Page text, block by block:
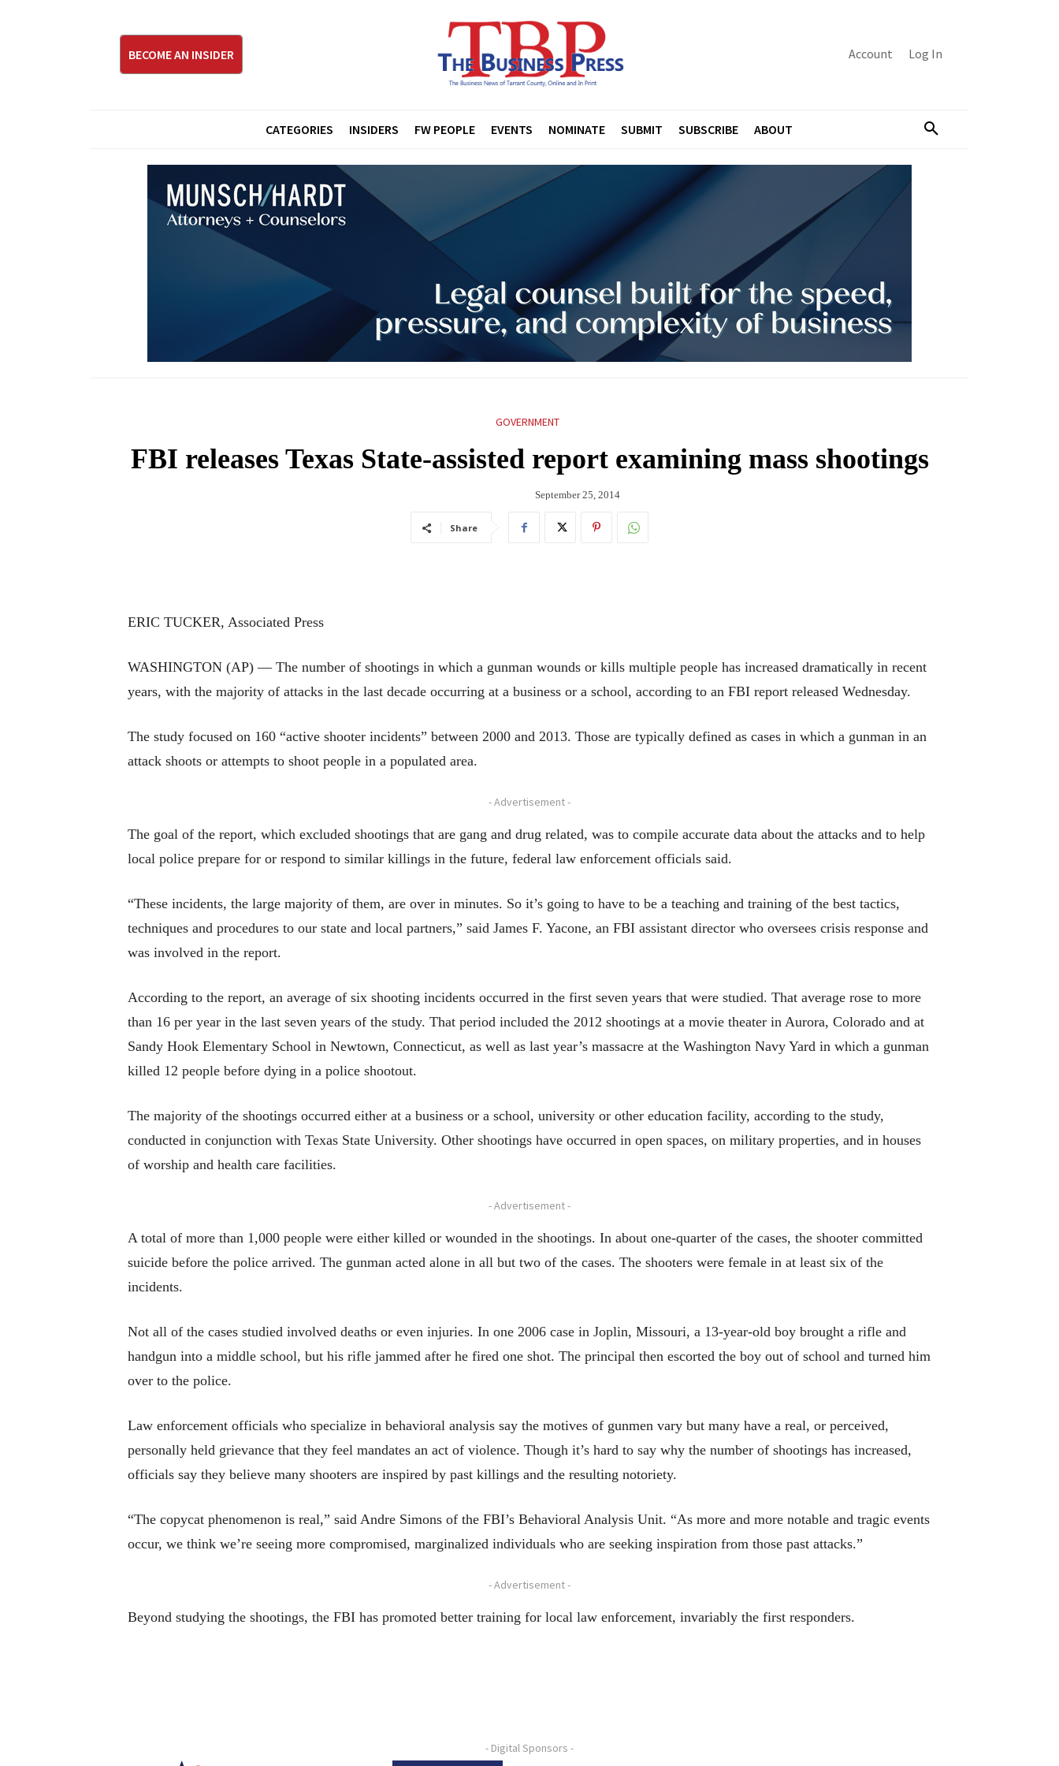
BECOME AN INSIDER Account Log In
CATEGORIES INSIDERS FW PEOPLE EVENTS NOMINATE SUBMIT SUBSCRIBE ABOUT
GOVERNMENT
FBI releases Texas State-assisted report examining mass shootings
September 25, 2014
Share
ERIC TUCKER, Associated Press
WASHINGTON (AP) — The number of shootings in which a gunman wounds or kills multiple people has increased dramatically in recent
years, with the majority of attacks in the last decade occurring at a business or a school, according to an FBI report released Wednesday.
The study focused on 160 “active shooter incidents” between 2000 and 2013. Those are typically defined as cases in which a gunman in an
attack shoots or attempts to shoot people in a populated area.
- Advertisement -
The goal of the report, which excluded shootings that are gang and drug related, was to compile accurate data about the attacks and to help
local police prepare for or respond to similar killings in the future, federal law enforcement officials said.
“These incidents, the large majority of them, are over in minutes. So it’s going to have to be a teaching and training of the best tactics,
techniques and procedures to our state and local partners,” said James F. Yacone, an FBI assistant director who oversees crisis response and
was involved in the report.
According to the report, an average of six shooting incidents occurred in the first seven years that were studied. That average rose to more
than 16 per year in the last seven years of the study. That period included the 2012 shootings at a movie theater in Aurora, Colorado and at
Sandy Hook Elementary School in Newtown, Connecticut, as well as last year’s massacre at the Washington Navy Yard in which a gunman
killed 12 people before dying in a police shootout.
The majority of the shootings occurred either at a business or a school, university or other education facility, according to the study,
conducted in conjunction with Texas State University. Other shootings have occurred in open spaces, on military properties, and in houses
of worship and health care facilities.
- Advertisement -
A total of more than 1,000 people were either killed or wounded in the shootings. In about one-quarter of the cases, the shooter committed
suicide before the police arrived. The gunman acted alone in all but two of the cases. The shooters were female in at least six of the
incidents.
Not all of the cases studied involved deaths or even injuries. In one 2006 case in Joplin, Missouri, a 13-year-old boy brought a rifle and
handgun into a middle school, but his rifle jammed after he fired one shot. The principal then escorted the boy out of school and turned him
over to the police.
Law enforcement officials who specialize in behavioral analysis say the motives of gunmen vary but many have a real, or perceived,
personally held grievance that they feel mandates an act of violence. Though it’s hard to say why the number of shootings has increased,
officials say they believe many shooters are inspired by past killings and the resulting notoriety.
“The copycat phenomenon is real,” said Andre Simons of the FBI’s Behavioral Analysis Unit. “As more and more notable and tragic events
occur, we think we’re seeing more compromised, marginalized individuals who are seeking inspiration from those past attacks.”
- Advertisement -
Beyond studying the shootings, the FBI has promoted better training for local law enforcement, invariably the first responders.
- Digital Sponsors -